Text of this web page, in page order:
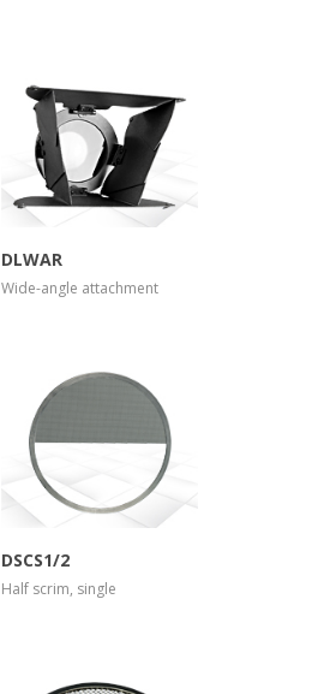
more info
view larger
DLWAR
Wide-angle attachment
DSCS1/2
Half scrim, single